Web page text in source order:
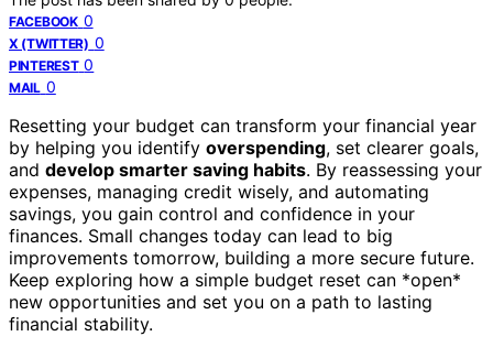
FACEBOOK 0
X (TWITTER) 0
PINTEREST 0
MAIL 0
Resetting your budget can transform your financial year
by helping you identify overspending, set clearer goals,
and develop smarter saving habits. By reassessing your
expenses, managing credit wisely, and automating
savings, you gain control and confidence in your
finances. Small changes today can lead to big
improvements tomorrow, building a more secure future.
Keep exploring how a simple budget reset can *open*
new opportunities and set you on a path to lasting
financial stability.